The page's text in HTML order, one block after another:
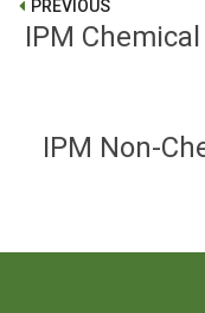
PREVIOUS
IPM
IPM Non-